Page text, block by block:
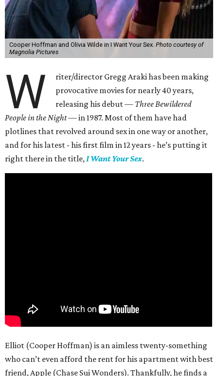
Cooper Hoffman and Olivia Wilde in I Want Your Sex. Photo courtesy of
Magnolia Pictures
W
riter/director Gregg Araki has been making
provocative movies for nearly 40 years,
releasing his debut — Three Bewildered
People in the Night —in 1987. Most of them have had
plotlines that revolved around sex in one way or another,
and for his latest - his first film in 12 years - he’s putting it
right there in the title,I Want Your Sex.
Elliot (Cooper Hoffman) is an aimless twenty-something
who can’t even afford the rent for his apartment with best
friend, Apple (Chase Sui Wonders). Thankfully, he finds a